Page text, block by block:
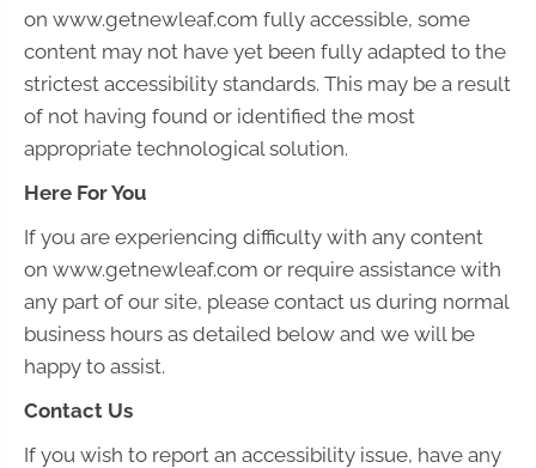
on www.getnewleaf.com fully accessible, some
content may not have yet been fully adapted to the
strictest accessibility standards. This may be a result
of not having found or identified the most
appropriate technological solution.
Here For You
If you are experiencing difficulty with any content
on www.getnewleaf.com or require assistance with
any part of our site, please contact us during normal
business hours as detailed below and we will be
happy to assist.
Contact Us
If you wish to report an accessibility issue, have any